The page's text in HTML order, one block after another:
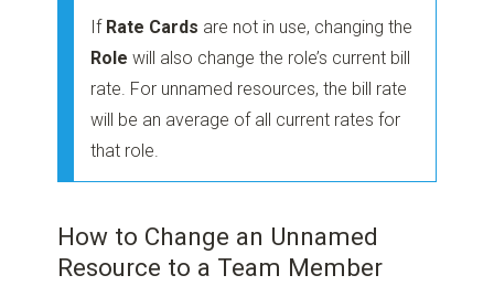
If Rate Cards are not in use, changing the
Role will also change the role’s current bill
rate. For unnamed resources, the bill rate
will be an average of all current rates for
that role.
How to Change an Unnamed
Resource to a Team Member